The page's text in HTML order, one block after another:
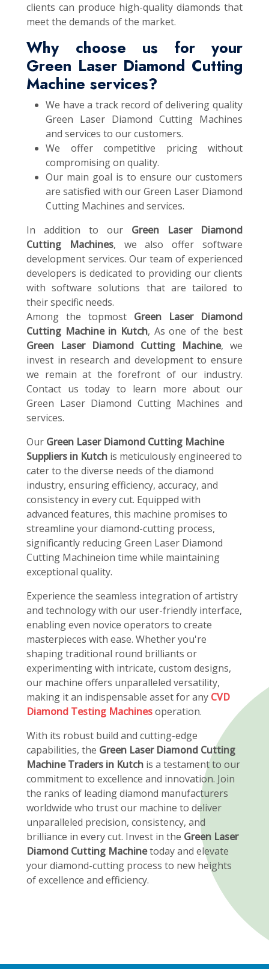
clients can produce high-quality diamonds that
meet the demands of the market.
Why choose us for your
Green Laser Diamond Cutting
Machine services?
We have a track record of delivering quality
Green Laser Diamond Cutting Machines
and services to our customers.
We offer competitive pricing without
compromising on quality.
Our main goal is to ensure our customers
are satisfied with our Green Laser Diamond
Cutting Machines and services.
In addition to our Green Laser Diamond
Cutting Machines, we also offer software
development services. Our team of experienced
developers is dedicated to providing our clients
with software solutions that are tailored to
their specific needs.
Among the topmost Green Laser Diamond
Cutting Machine in Kutch, As one of the best
Green Laser Diamond Cutting Machine, we
invest in research and development to ensure
we remain at the forefront of our industry.
Contact us today to learn more about our
Green Laser Diamond Cutting Machines and
services.
Our Green Laser Diamond Cutting Machine
Suppliers in Kutch is meticulously engineered to
cater to the diverse needs of the diamond
industry, ensuring efficiency, accuracy, and
consistency in every cut. Equipped with
advanced features, this machine promises to
streamline your diamond-cutting process,
significantly reducing Green Laser Diamond
Cutting Machineion time while maintaining
exceptional quality.
Experience the seamless integration of artistry
and technology with our user-friendly interface,
enabling even novice operators to create
masterpieces with ease. Whether you're
shaping traditional round brilliants or
experimenting with intricate, custom designs,
our machine offers unparalleled versatility,
making it an indispensable asset for any CVD
Diamond Testing Machinesoperation.
With its robust build and cutting-edge
capabilities, the Green Laser Diamond Cutting
Machine Traders in Kutch is a testament to our
commitment to excellence and innovation. Join
the ranks of leading diamond manufacturers
worldwide who trust our machine to deliver
unparalleled precision, consistency, and
brilliance in every cut. Invest in the Green Laser
Diamond Cutting Machinetoday and elevate
your diamond-cutting process to new heights
of excellence and efficiency.